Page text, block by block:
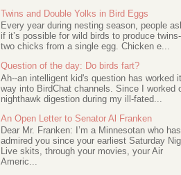
Twins and Double Yolks in Bird Eggs
Every year during nesting season, people
if it’s possible for wild birds to produce
two chicks from a single egg. Chicken e...
Question of the day: Do birds fart?
Ah--an intelligent kid's question has worked
way into BirdChat channels. Since I worked
nighthawk digestion during my ill-fated...
An Open Letter to Senator Al Franken
Dear Mr. Franken: I’m a Minnesotan who has
admired you since your earliest Saturday
Live skits, through your movies, your Air
Americ...